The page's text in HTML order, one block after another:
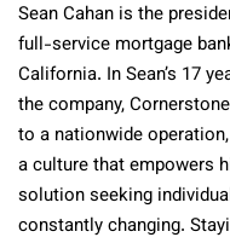
Sean Cahan is the
full-service mortgage
California. In Sean’s 17
the company,
to a nationwide
a culture that empowers
solution seeking
constantly changing.